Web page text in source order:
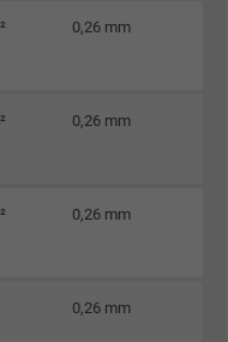
0,26 mm
0,26 mm
0,26 mm
0,26 mm